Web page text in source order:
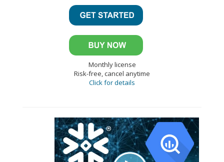
Monthly license
Risk-free, cancel anytime
Click for details